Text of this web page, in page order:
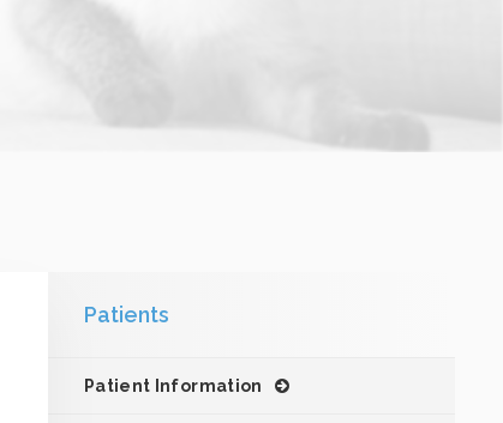
Patients
Patient Information